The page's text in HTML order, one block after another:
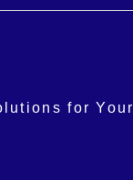
for Your